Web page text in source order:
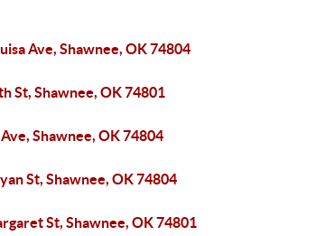
Ave, Shawnee, OK 74804
St, Shawnee, OK 74801
Shawnee, OK 74804
St, Shawnee, OK 74804
St, Shawnee, OK 74801